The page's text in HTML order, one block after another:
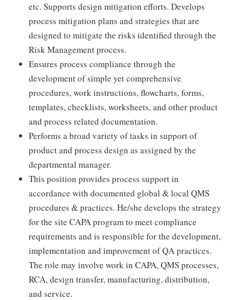
etc. Supports design mitigation efforts. Develops
process mitigation plans and strategies that are
designed to mitigate the risks identified through the
Risk Management process.
Ensures process compliance through the
development of simple yet comprehensive
procedures, work instructions, flowcharts, forms,
templates, checklists, worksheets, and other product
and process related documentation.
Performs a broad variety of tasks in support of
product and process design as assigned by the
departmental manager.
This position provides process support in
accordance with documented global & local QMS
procedures & practices. He/she develops the strategy
for the site CAPA program to meet compliance
requirements and is responsible for the development,
implementation and improvement of QA practices.
The role may involve work in CAPA, QMS processes,
RCA, design transfer, manufacturing, distribution,
and service.